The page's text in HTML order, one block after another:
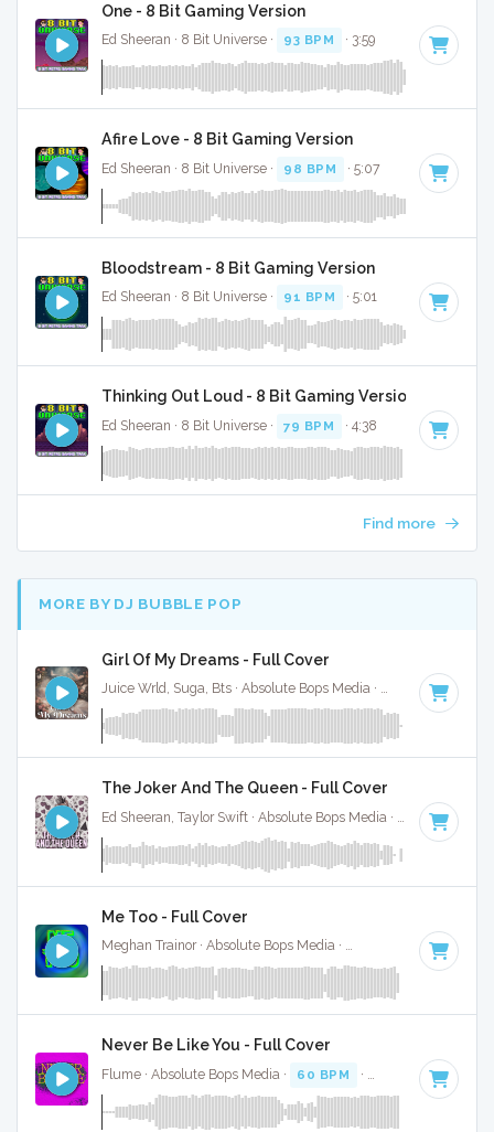
One - 8 Bit Gaming Version
Ed Sheeran · 8 Bit Universe · 93 BPM · 3:59
Afire Love - 8 Bit Gaming Version
Ed Sheeran · 8 Bit Universe · 98 BPM · 5:07
Bloodstream - 8 Bit Gaming Version
Ed Sheeran · 8 Bit Universe · 91 BPM · 5:01
Thinking Out Loud - 8 Bit Gaming Version
Ed Sheeran · 8 Bit Universe · 79 BPM · 4:38
Find more
MORE BY DJ BUBBLE POP
Girl Of My Dreams - Full Cover
Juice Wrld, Suga, Bts · Absolute Bops Media · 70 BPM ·
The Joker And The Queen - Full Cover
67 BPM
Me Too - Full Cover
Meghan Trainor · Absolute Bops Media · · Key of
Never Be Like You - Full Cover
Flume · Absolute Bops Media · 60 BPM · Key of C · 4:01